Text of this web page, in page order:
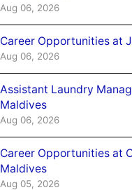
Aug 06, 2026
Career Opportunities at
Aug 06, 2026
Assistant Laundry
Maldives
Aug 06, 2026
Career Opportunities at
Maldives
Aug 05, 2026